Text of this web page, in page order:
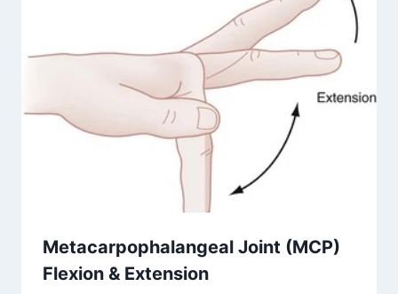
Metacarpophalangeal Joint (MCP)
Flexion & Extension